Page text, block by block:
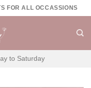
FOR ALL OCCASSIONS
to Saturday